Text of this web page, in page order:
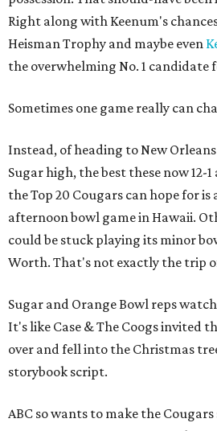
Right along with Keenum's
Heisman Trophy and maybe even
the overwhelming No. 1 candidate
Sometimes one game really can
Instead, of heading to New
Sugar high, the best these now 12-
the Top 20 Cougars can hope for is
afternoon bowl game in Hawaii.
could be stuck playing its minor
Worth. That's not exactly the trip
Sugar and Orange Bowl reps
It's like Case & The Coogs invited
over and fell into the Christmas
storybook script.
ABC so wants to make the